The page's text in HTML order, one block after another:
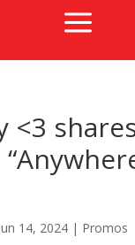
a
<3
14, 2024| Promos